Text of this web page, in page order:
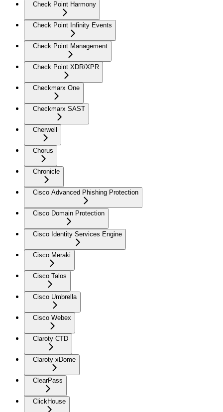
Check Point Harmony
Check Point Infinity Events
Check Point Management
Check Point XDR/XPR
Checkmarx One
Checkmarx SAST
Cherwell
Chorus
Chronicle
Cisco Advanced Phishing Protection
Cisco Domain Protection
Cisco Identity Services Engine
Cisco Meraki
Cisco Talos
Cisco Umbrella
Cisco Webex
Claroty CTD
Claroty xDome
ClearPass
ClickHouse